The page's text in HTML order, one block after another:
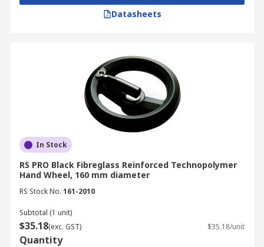
Datasheets
In Stock
RS PRO Black Fibreglass Reinforced Technopolymer
Hand Wheel, 160 mm diameter
RS Stock No. 161-2010
Subtotal (1 unit)
$35.18(exc. GST) $35.18/unit
Quantity